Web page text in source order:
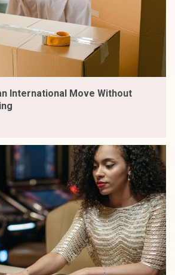
International Move Without